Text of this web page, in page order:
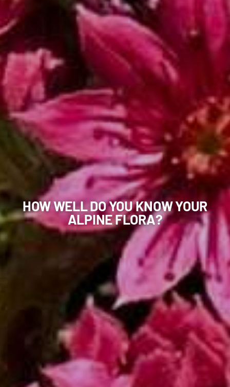
HOW WELL DO YOU KNOW YOUR
ALPINE FLORA?